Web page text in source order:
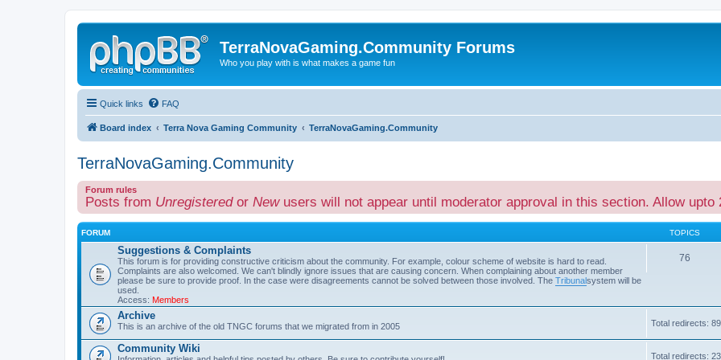
TerraNovaGaming.Community Forums
Who you play with is what makes a game fun
Quick links FAQ
Board index Terra Nova Gaming Community TerraNovaGaming.Community
TerraNovaGaming.Community
Forum rules
Posts from Unregisteredor Newusers will not appear until moderator approval in this section. Allow upto
FORUM TOPICS
Suggestions & Complaints
This forum is for providing constructive criticism about the community. For example, colour scheme of website is hard to read.
Complaints are also welcomed. We can't blindly ignore issues that are causing concern. When complaining about another member
please be sure to provide proof. In the case were disagreements cannot be solved between those involved. The Tribunalsystem will be
used.
Access: Members
76
Archive
This is an archive of the old TNGC forums that we migrated from in 2005 Total redirects: 89
Community Wiki
Total redirects: